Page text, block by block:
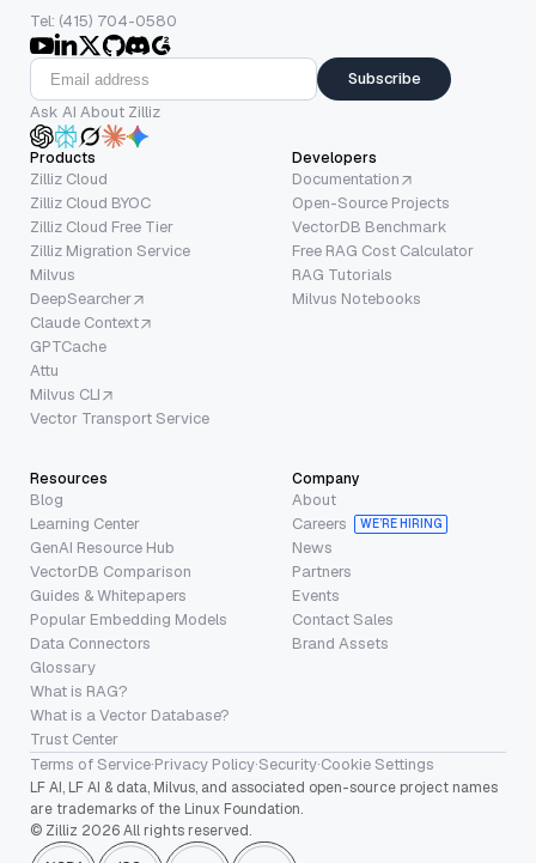
Tel: (415) 704-0580
Subscribe
Ask AI About Zilliz
Products
Zilliz Cloud
Zilliz Cloud BYOC
Zilliz Cloud Free Tier
Zilliz Migration Service
Milvus
DeepSearcher
Claude Context
GPTCache
Attu
Milvus CLI
Vector Transport Service
Developers
Documentation
Open-Source Projects
VectorDB Benchmark
Free RAG Cost Calculator
RAG Tutorials
Milvus Notebooks
Resources
Blog
Learning Center
GenAI Resource Hub
VectorDB Comparison
Guides & Whitepapers
Popular Embedding Models
Data Connectors
Glossary
What is RAG?
What is a Vector Database?
Trust Center
Company
About
Careers
WE’RE HIRING
News
Partners
Events
Contact Sales
Brand Assets
Terms of Service·Privacy Policy·Security·Cookie Settings
LF AI, LF AI & data, Milvus, and associated open-source project names
are trademarks of the Linux Foundation.
© Zilliz 2026 All rights reserved.